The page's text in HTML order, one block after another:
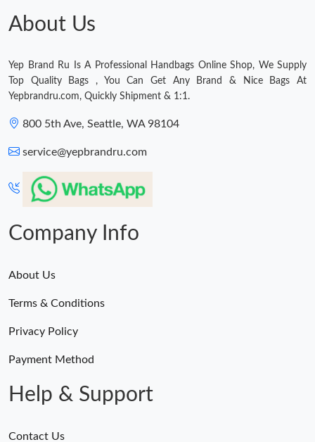
About Us
Yep Brand Ru Is A Professional Handbags Online Shop, We Supply
Top Quality Bags , You Can Get Any Brand & Nice Bags At
Yepbrandru.com, Quickly Shipment & 1:1.
800 5th Ave, Seattle, WA 98104
service@yepbrandru.com
Company Info
About Us
Terms & Conditions
Privacy Policy
Payment Method
Help & Support
Contact Us